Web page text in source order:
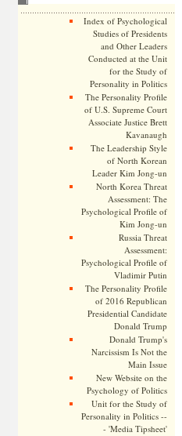
Index of Psychological
Studies of Presidents
and Other Leaders
Conducted at the Unit
for the Study of
Personality in Politics
The Personality Profile
of U.S. Supreme Court
Associate Justice Brett
Kavanaugh
The Leadership Style
of North Korean
Leader Kim Jong-un
North Korea Threat
Assessment: The
Psychological Profile of
Kim Jong-un
Russia Threat
Assessment:
Psychological Profile of
Vladimir Putin
The Personality Profile
of 2016 Republican
Presidential Candidate
Donald Trump
Donald Trump's
Narcissism Is Not the
Main Issue
New Website on the
Psychology of Politics
Unit for the Study of
Personality in Politics --
- 'Media Tipsheet'